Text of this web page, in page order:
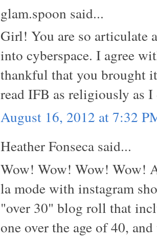
glam.spoon said...
Girl! You are so articulate
into cyberspace. I agree
thankful that you brought
read IFB as religiously as
August 16, 2012 at 7:32
Heather Fonseca said...
Wow! Wow! Wow! Wow!
la mode with instagram
"over 30" blog roll that
one over the age of 40,